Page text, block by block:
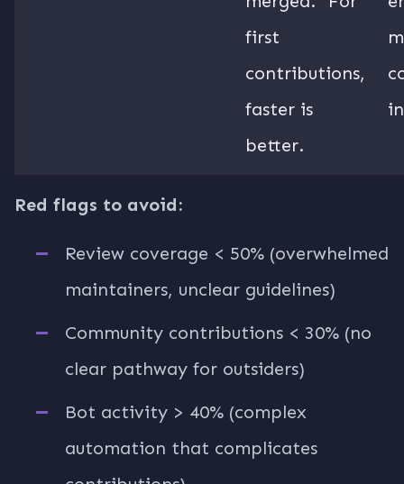
first
contributions,
faster is
better.
Red flags to avoid:
Review coverage < 50% (overwhelmed
maintainers, unclear guidelines)
Community contributions < 30% (no
clear pathway for outsiders)
Bot activity > 40% (complex
automation that complicates